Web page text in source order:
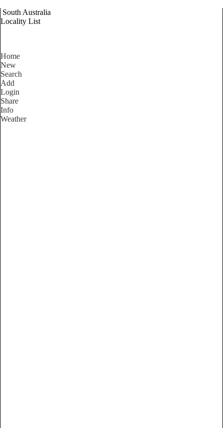
South Australia
Locality List
Home
New
Search
Add
Login
Share
Info
Weather